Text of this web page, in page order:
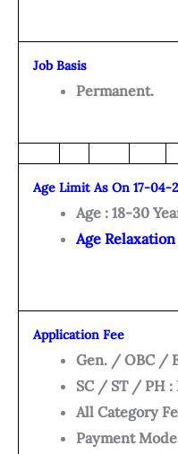
Job Basis
Permanent.
Age Limit As On 17-04-
Age : 18-30
Age
Application Fee
Gen. / OBC /
SC / ST / PH
All Category
Payment